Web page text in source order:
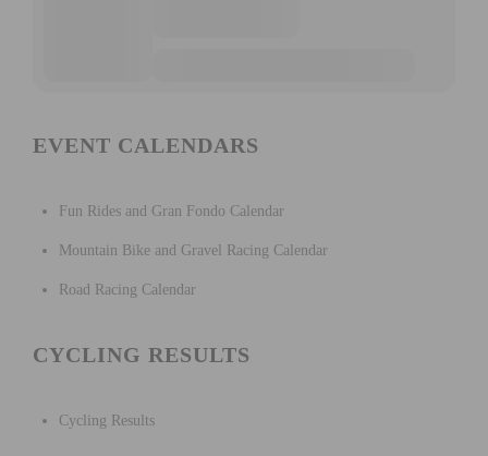
EVENT CALENDARS
Fun Rides and Gran Fondo Calendar
Mountain Bike and Gravel Racing Calendar
Road Racing Calendar
CYCLING RESULTS
Cycling Results